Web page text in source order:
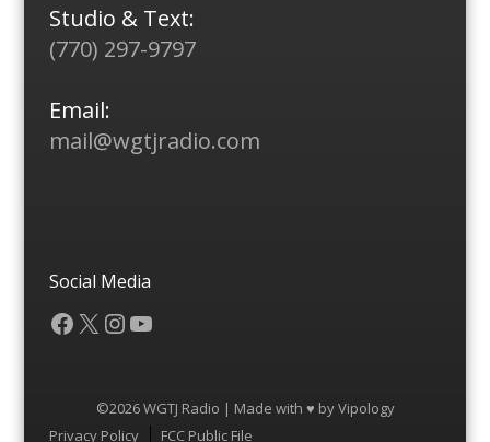
Studio & Text:
(770) 297-9797
Email:
mail@wgtjradio.com
Social Media
Facebook
X Instagram
YouTube
©2026 WGTJ Radio | Made with ♥ byVipology
Menu
Privacy Policy FCC Public File